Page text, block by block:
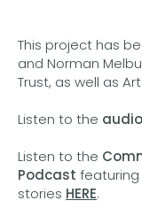
This project has
and Norman
Trust, as well as
Listen to the
Listen to the
Podcast featuring
stories HERE.